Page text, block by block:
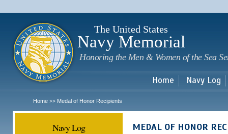
The United States
Navy Memorial
Honoring the Men & Women of the Sea
Home Navy Log
Home >> Medal of Honor Recipients
Navy Log MEDAL OF HONOR